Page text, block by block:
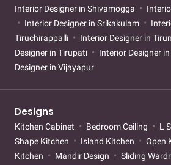
Interior Designer in Shivamogga
Interior Designer in Srikakulam
Tiruchirappalli
Interior Designer in
Designer in Tirupati
Interior Designer in
Designer in Vijayapur
Designs
Kitchen Cabinet Bedroom Ceiling L
Shape Kitchen
Island Kitchen Open
Kitchen
Mandir Design Sliding